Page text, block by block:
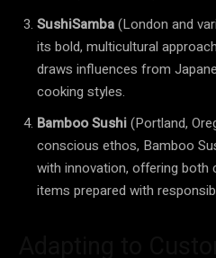
SushiSamba(London and
its bold, multicultural
draws influences from
cooking styles.
Bamboo Sushi(Portland,
conscious ethos, Bamboo
with innovation, offering both
items prepared with